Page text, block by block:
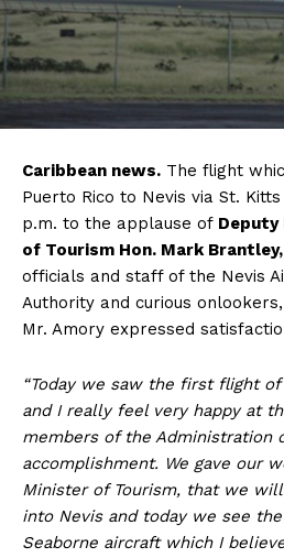
Caribbean news. The flight
Puerto Rico to Nevis via St.
p.m. to the applause of Deputy
of Tourism Hon. Mark
officials and staff of the Nevis
Authority and curious
Mr. Amory expressed
“Today we saw the first flight
and I really feel very happy at
members of the Administration
accomplishment. We gave our
Minister of Tourism, that we
into Nevis and today we see
Seaborne aircraft which I